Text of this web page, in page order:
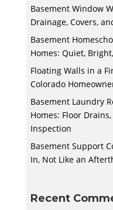
Basement Window
Drainage, Covers,
Basement
Homes: Quiet,
Floating Walls in a
Colorado
Basement Laundry
Homes: Floor
Inspection
Basement Support
In, Not Like an
Recent